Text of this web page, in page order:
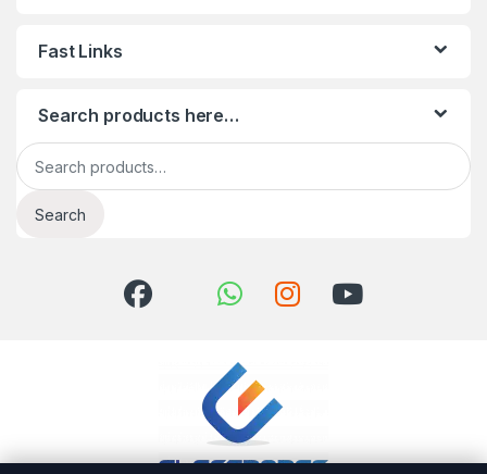
Fast Links
Search products here…
Search for:
Search